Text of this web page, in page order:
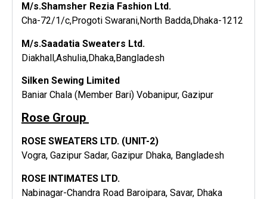
M/s.Shamsher Rezia Fashion Ltd.
Cha-72/1/c,Progoti Swarani,North Badda,Dhaka-1212
M/s.Saadatia Sweaters Ltd.
Diakhall,Ashulia,Dhaka,Bangladesh
Silken Sewing Limited
Baniar Chala (Member Bari) Vobanipur, Gazipur
Rose Group
ROSE SWEATERS LTD. (UNIT-2)
Vogra, Gazipur Sadar, Gazipur Dhaka, Bangladesh
ROSE INTIMATES LTD.
Nabinagar-Chandra Road Baroipara, Savar, Dhaka